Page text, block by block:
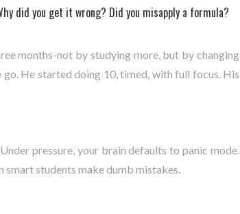
did you get it wrong? Did you misapply a formula?
months-not by studying more, but by changing
He started doing 10, timed, with full focus. His
pressure, your brain defaults to panic mode.
smart students make dumb mistakes.